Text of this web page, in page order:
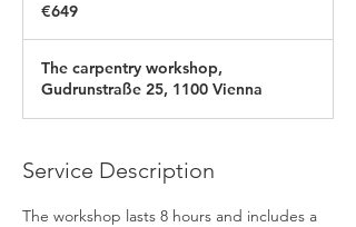
€649
The carpentry workshop,
Gudrunstraße 25, 1100 Vienna
Service Description
The workshop lasts 8 hours and includes a